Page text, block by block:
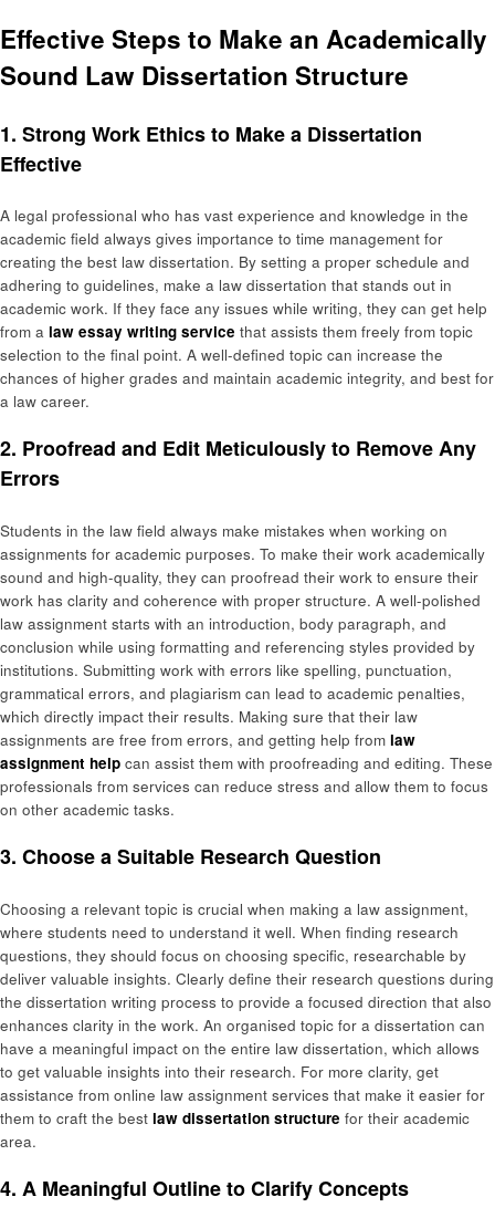
Effective Steps to Make an Academically
Sound Law Dissertation Structure
1. Strong Work Ethics to Make a Dissertation
Effective
A legal professional who has vast experience and knowledge in the
academic field always gives importance to time management for
creating the best law dissertation. By setting a proper schedule and
adhering to guidelines, make a law dissertation that stands out in
academic work. If they face any issues while writing, they can get help
from a law essay writing service that assists them freely from topic
selection to the final point. A well-defined topic can increase the
chances of higher grades and maintain academic integrity, and best for
a law career.
2. Proofread and Edit Meticulously to Remove Any
Errors
Students in the law field always make mistakes when working on
assignments for academic purposes. To make their work academically
sound and high-quality, they can proofread their work to ensure their
work has clarity and coherence with proper structure. A well-polished
law assignment starts with an introduction, body paragraph, and
conclusion while using formatting and referencing styles provided by
institutions. Submitting work with errors like spelling, punctuation,
grammatical errors, and plagiarism can lead to academic penalties,
which directly impact their results. Making sure that their law
assignments are free from errors, and getting help from law
assignment help can assist them with proofreading and editing. These
professionals from services can reduce stress and allow them to focus
on other academic tasks.
3. Choose a Suitable Research Question
Choosing a relevant topic is crucial when making a law assignment,
where students need to understand it well. When finding research
questions, they should focus on choosing specific, researchable by
deliver valuable insights. Clearly define their research questions during
the dissertation writing process to provide a focused direction that also
enhances clarity in the work. An organised topic for a dissertation can
have a meaningful impact on the entire law dissertation, which allows
to get valuable insights into their research. For more clarity, get
assistance from online law assignment services that make it easier for
them to craft the best law dissertation structure for their academic
area.
4. A Meaningful Outline to Clarify Concepts